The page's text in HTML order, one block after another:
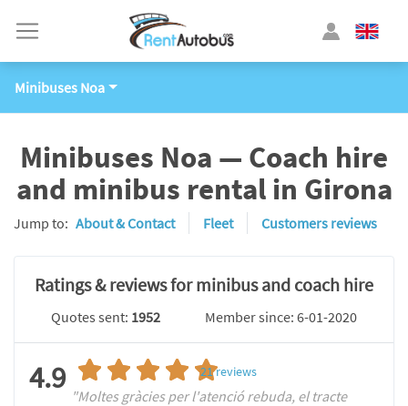
Minibuses Noa
Minibuses Noa — Coach hire
and minibus rental in Girona
Jump to: About & Contact Fleet Customers reviews
Ratings & reviews for minibus and coach hire
Quotes sent: 1952 Member since: 6-01-2020
4.9 21reviews
"Moltes gràcies per l'atenció rebuda, el tracte